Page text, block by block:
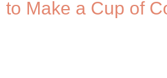
to Make a Cup of